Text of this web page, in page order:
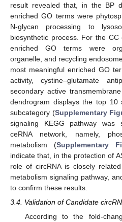
result revealed that, in the BP
enriched GO terms were
N-glycan processing to
biosynthetic process. For the
enriched GO terms were
organelle, and recycling
most meaningful enriched GO
activity, cystine–glutamate
secondary active
dendrogram displays the top 10
subcategory (Supplementary
signaling KEGG pathway was
ceRNA network, namely,
metabolism (Supplementary
indicate that, in the protection of
role of circRNA is closely
metabolism signaling pathway,
to confirm these results.
3.4. Validation of Candidate
According to the fold-